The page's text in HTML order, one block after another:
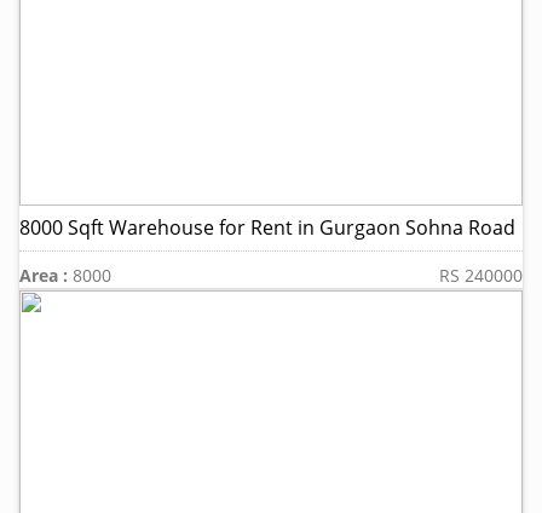
8000 Sqft Warehouse for Rent in Gurgaon Sohna Road
Area : 8000 RS 240000